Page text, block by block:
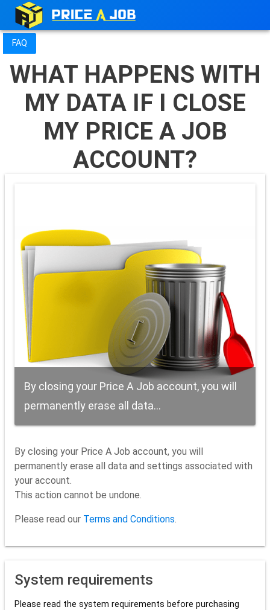
FAQ
WHAT HAPPENS WITH
MY DATA IF I CLOSE
MY PRICE A JOB
ACCOUNT?
By closing your Price A Job account, you will
permanently erase all data...
By closing your Price A Job account, you will
permanently erase all data and settings associated with
your account.
This action cannot be undone.
Please read our Terms and Conditions.
System requirements
Please read the system requirements before purchasing